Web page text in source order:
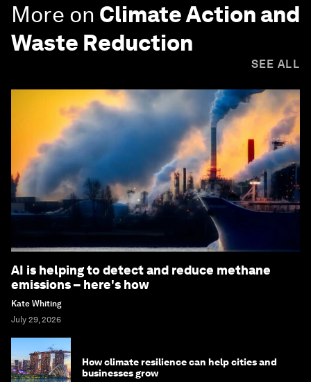
More on Climate Action and
Waste Reduction
SEE ALL
AI is helping to detect and reduce methane
emissions – here's how
Kate Whiting
July 29, 2026
How climate resilience can help cities and
businesses grow